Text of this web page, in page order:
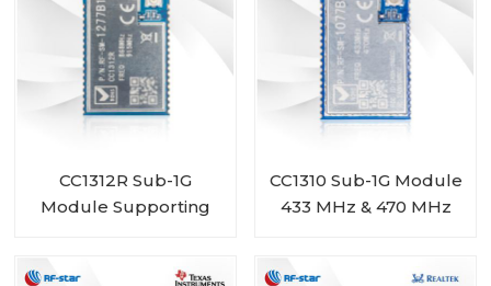
CC1312R Sub-1G
Module Supporting
CC1310 Sub-1G Module
433 MHz & 470 MHz